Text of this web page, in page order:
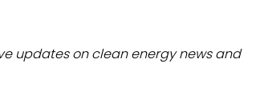
updates on clean energy news and